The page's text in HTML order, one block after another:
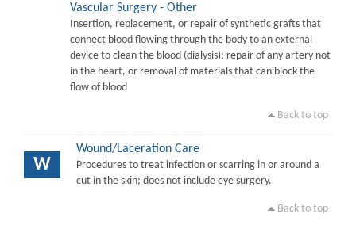
Vascular Surgery - Other
Insertion, replacement, or repair of synthetic grafts that
connect blood flowing through the body to an external
device to clean the blood (dialysis); repair of any artery not
in the heart, or removal of materials that can block the
flow of blood
Back to top
W
Wound/Laceration Care
Procedures to treat infection or scarring in or around a
cut in the skin; does not include eye surgery.
Back to top